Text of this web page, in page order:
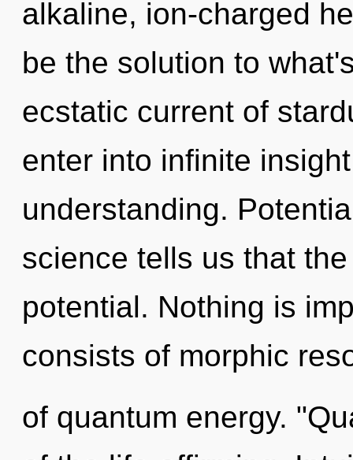
alkaline, ion-charged
be the solution to
ecstatic current of
enter into infinite
understanding.
science tells us that
potential. Nothing is
consists of morphic
of quantum energy.